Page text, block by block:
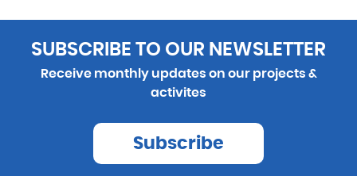
SUBSCRIBE TO OUR NEWSLETTER
Receive monthly updates on our projects &
activites
Subscribe